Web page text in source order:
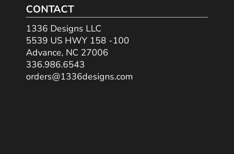
CONTACT
1336 Designs LLC
5539 US HWY 158 -100
Advance, NC 27006
336.986.6543
orders@1336designs.com